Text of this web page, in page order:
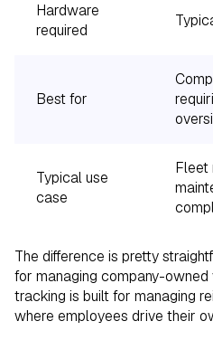
Hardware
required
Best for
Typical use
case
Fleet
The difference is pretty
for managing company-owned
tracking is built for managing
where employees drive their